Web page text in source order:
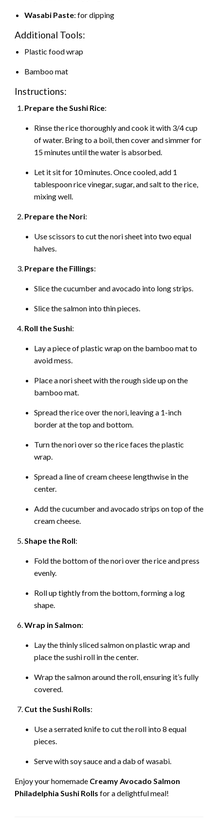
Wasabi Paste: for dipping
Additional Tools:
Plastic food wrap
Bamboo mat
Instructions:
Prepare the Sushi Rice:
Rinse the rice thoroughly and cook it with 3/4 cup
of water. Bring to a boil, then cover and simmer for
15 minutes until the water is absorbed.
Let it sit for 10 minutes. Once cooled, add 1
tablespoon rice vinegar, sugar, and salt to the rice,
mixing well.
Prepare the Nori:
Use scissors to cut the nori sheet into two equal
halves.
Prepare the Fillings:
Slice the cucumber and avocado into long strips.
Slice the salmon into thin pieces.
Roll the Sushi:
Lay a piece of plastic wrap on the bamboo mat to
avoid mess.
Place a nori sheet with the rough side up on the
bamboo mat.
Spread the rice over the nori, leaving a 1-inch
border at the top and bottom.
Turn the nori over so the rice faces the plastic
wrap.
Spread a line of cream cheese lengthwise in the
center.
Add the cucumber and avocado strips on top of the
cream cheese.
Shape the Roll:
Fold the bottom of the nori over the rice and press
evenly.
Roll up tightly from the bottom, forming a log
shape.
Wrap in Salmon:
Lay the thinly sliced salmon on plastic wrap and
place the sushi roll in the center.
Wrap the salmon around the roll, ensuring it’s fully
covered.
Cut the Sushi Rolls:
Use a serrated knife to cut the roll into 8 equal
pieces.
Serve with soy sauce and a dab of wasabi.
Enjoy your homemade Creamy Avocado Salmon
Philadelphia Sushi Rolls for a delightful meal!